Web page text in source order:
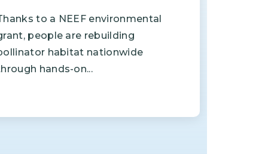
to a NEEF environmental
people are rebuilding
habitat nationwide
hands-on...